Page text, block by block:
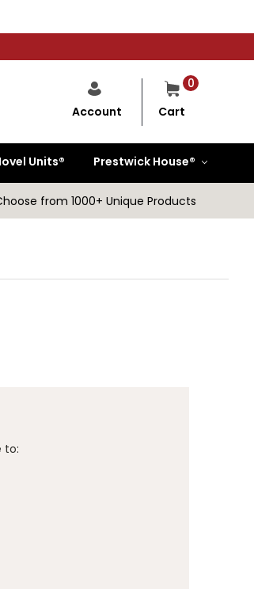
0
Cart
Account
Units® Prestwick House®
from 1000+ Unique Products
to: